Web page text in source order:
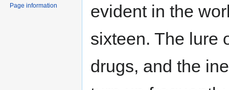
evident in the
sixteen. The lure
drugs, and the
Page information